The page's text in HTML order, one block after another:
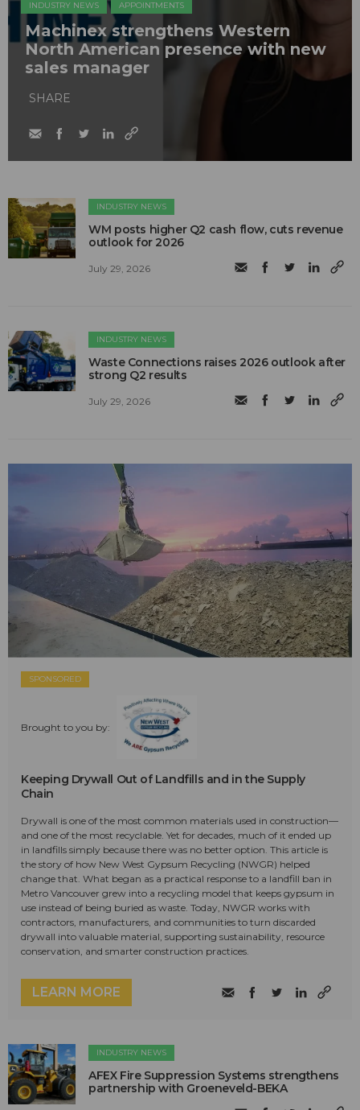
INDUSTRY NEWS APPOINTMENTS
Machinex strengthens Western
North American presence with new
sales manager
SHARE
INDUSTRY NEWS
WM posts higher Q2 cash flow, cuts revenue
outlook for 2026
July 29, 2026
INDUSTRY NEWS
Waste Connections raises 2026 outlook after
strong Q2 results
July 29, 2026
SPONSORED
Brought to you by:
Keeping Drywall Out of Landfills and in the Supply
Chain
Drywall is one of the most common materials used in construction—
and one of the most recyclable. Yet for decades, much of it ended up
in landfills simply because there was no better option. This article is
the story of how New West Gypsum Recycling (NWGR) helped
change that. What began as a practical response to a landfill ban in
Metro Vancouver grew into a recycling model that keeps gypsum in
use instead of being buried as waste. Today, NWGR works with
contractors, manufacturers, and communities to turn discarded
drywall into valuable material, supporting sustainability, resource
conservation, and smarter construction practices.
LEARN MORE
INDUSTRY NEWS
AFEX Fire Suppression Systems strengthens
partnership with Groeneveld-BEKA